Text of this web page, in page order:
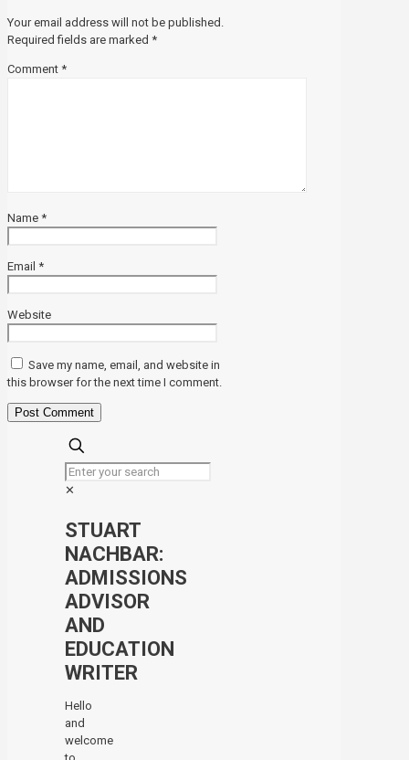
Your email address will not be published.
Required fields are marked *
Comment *
Name *
Email *
Website
Save my name, email, and website in
this browser for the next time I comment.
✕
STUART
NACHBAR:
ADMISSIONS
ADVISOR
AND
EDUCATION
WRITER
Hello
and
welcome